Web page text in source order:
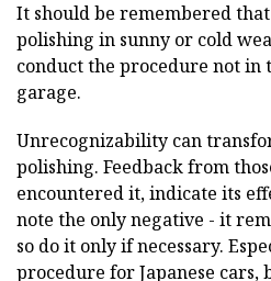
It should be remembered
polishing in sunny or cold
conduct the procedure not in
garage.
Unrecognizability can
polishing. Feedback from
encountered it, indicate its
note the only negative - it
so do it only if necessary.
procedure for Japanese cars,